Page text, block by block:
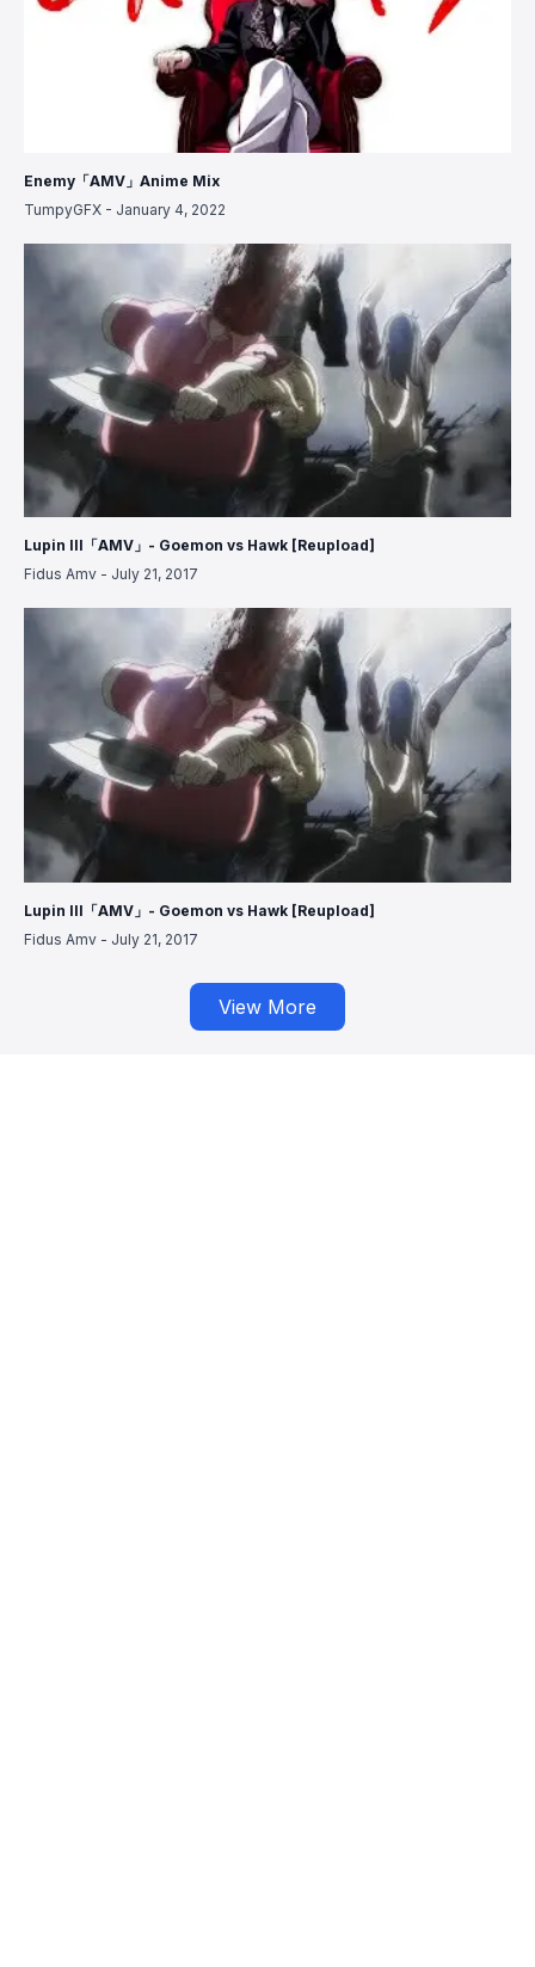
Enemy「AMV」Anime Mix
TumpyGFX - January 4, 2022
Lupin III「AMV」- Goemon vs Hawk [Reupload]
Fidus Amv - July 21, 2017
Lupin III「AMV」- Goemon vs Hawk [Reupload]
Fidus Amv - July 21, 2017
View More